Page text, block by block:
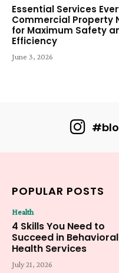
Essential Services
Commercial Property
for Maximum Safety
Efficiency
June 3, 2026
POPULAR POSTS
Health
4 Skills You Need to
Succeed in Behavioral
Health Services
July 21, 2026